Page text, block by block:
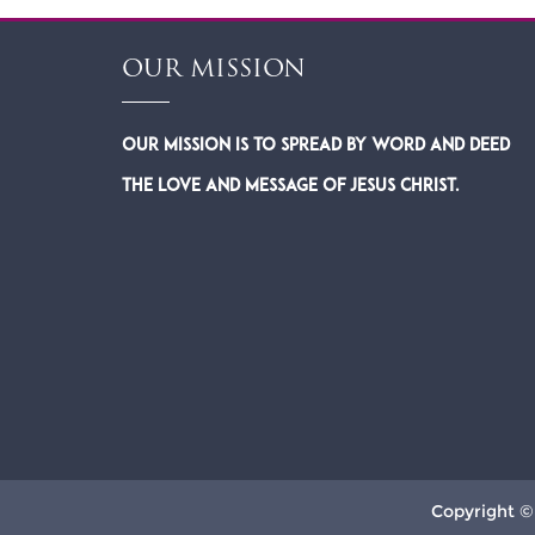
OUR MISSION
Our Mission is to spread by word and deed
the Love and Message of Jesus Christ.
Copyright ©